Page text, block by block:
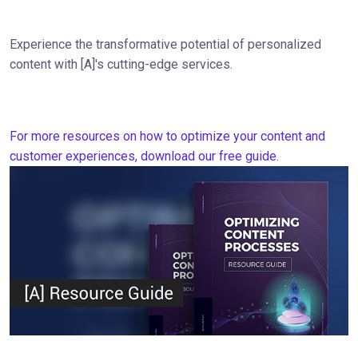
Experience the transformative potential of personalized
content with [A]'s cutting-edge services.
For more resources on how to optimize your content and
customer experiences, download our free guide.